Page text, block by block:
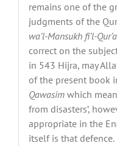
remains one of the
judgments of the
wa’l-Mansukh fi’l-
correct on the
in 543 Hijra, may
of the present book
Qawasimwhich
from disasters’,
appropriate in the
itself is that defence.